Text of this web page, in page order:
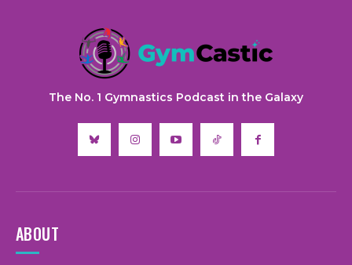
The No. 1 Gymnastics Podcast in the Galaxy
ABOUT